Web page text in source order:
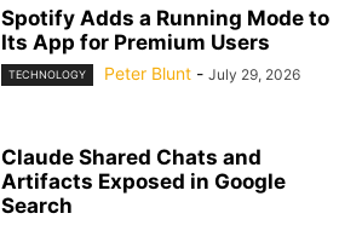
Spotify Adds a Running Mode to
Its App for Premium Users
TECHNOLOGY Peter Blunt - July 29, 2026
Claude Shared Chats and
Artifacts Exposed in Google
Search